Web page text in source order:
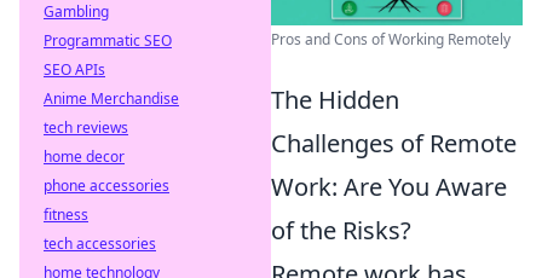
Pros and Cons of Working Remotely
The Hidden
Challenges of Remote
Work: Are You Aware
of the Risks?
Gambling
Programmatic SEO
SEO APIs
Anime Merchandise
tech reviews
home decor
phone accessories
fitness
tech accessories
home technology